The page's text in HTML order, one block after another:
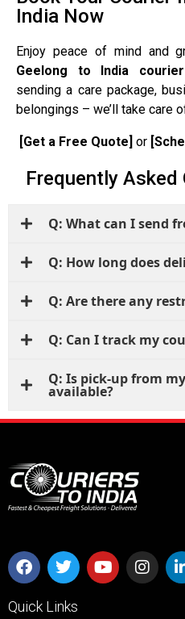
India Now
Enjoy peace of mind and
Geelong to India
sending a care package,
belongings – we’ll take care
[Get a Free Quote] or
Frequently Asked
Q: What can I send
Q: How long does
Q: Are there any
Q: Can I track my
Q: Is pick-up from
available?
Quick Links